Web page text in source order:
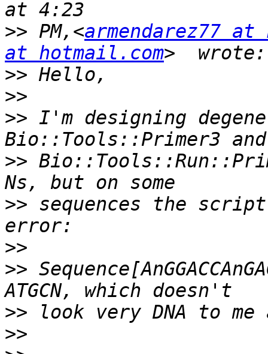
>> PM,<armendarez77 at
at hotmail.com
>>
>>
>> I'm designing
>>
>> sequences the
>>
>>
>>
>>